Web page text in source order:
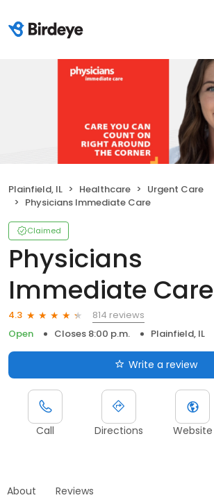
Plainfield, IL Healthcare
Urgent Care
Physicians Immediate Care
Claimed
Physicians
Immediate Care
4.3
814 reviews
Open
Closes 8:00 p.m. Plainfield, IL
Write a review
Call Directions Website
About Reviews